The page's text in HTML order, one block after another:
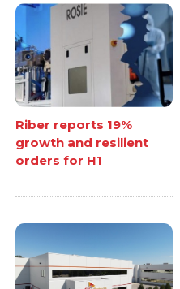
Riber reports 19%
growth and resilient
orders for H1